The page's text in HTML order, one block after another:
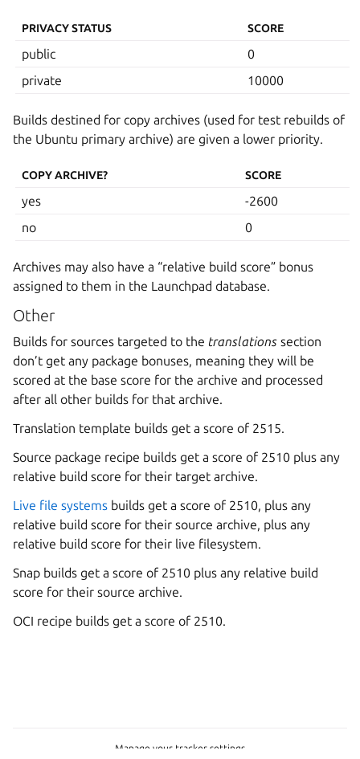
PRIVACY STATUS SCORE
public
0
private
10000
Builds destined for copy archives (used for test rebuilds of
the Ubuntu primary archive) are given a lower priority.
COPY ARCHIVE? SCORE
yes
-2600
no
0
Archives may also have a “relative build score” bonus
assigned to them in the Launchpad database.
Other
Builds for sources targeted to the translations section
don’t get any package bonuses, meaning they will be
scored at the base score for the archive and processed
after all other builds for that archive.
Translation template builds get a score of 2515.
Source package recipe builds get a score of 2510 plus any
relative build score for their target archive.
Live file systems builds get a score of 2510, plus any
relative build score for their source archive, plus any
relative build score for their live filesystem.
Snap builds get a score of 2510 plus any relative build
score for their source archive.
OCI recipe builds get a score of 2510.
Manage your tracker settings